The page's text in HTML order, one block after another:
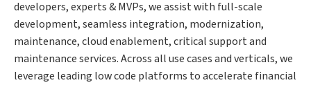
developers, experts & MVPs, we assist with full-scale
development, seamless integration, modernization,
maintenance, cloud enablement, critical support and
maintenance services. Across all use cases and verticals, we
leverage leading low code platforms to accelerate financial